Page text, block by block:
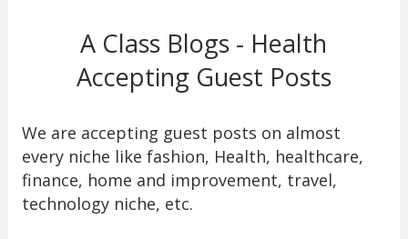
A Class Blogs - Health
Accepting Guest Posts
We are accepting guest posts on almost
every niche like fashion, Health, healthcare,
finance, home and improvement, travel,
technology niche, etc.